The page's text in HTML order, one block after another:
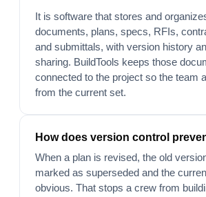
It is software that stores and
documents, plans, specs, RFIs,
and submittals, with version history
sharing. BuildTools keeps those
connected to the project so the team
from the current set.
How does version control
When a plan is revised, the old
marked as superseded and the
obvious. That stops a crew from